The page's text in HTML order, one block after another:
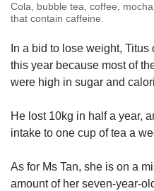
Cola, bubble tea, coffee,
that contain caffeine.
In a bid to lose weight, Titus
this year because most of
were high in sugar and
He lost 10kg in half a year,
intake to one cup of tea a
As for Ms Tan, she is on a
amount of her seven-year-